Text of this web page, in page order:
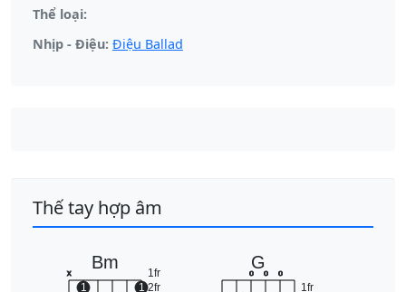
Thể loại:
Nhịp - Điệu: Điệu Ballad
Thế tay hợp âm
Bm
1fr
2fr
x
1 1
G
1fr
o o o